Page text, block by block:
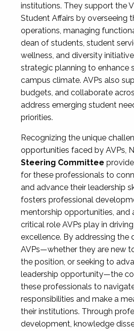
institutions. They support the
Student Affairs by overseeing
operations, managing
dean of students, student
wellness, and diversity
strategic planning to enhance
campus climate. AVPs also
budgets, and collaborate
address emerging student
priorities.
Recognizing the unique
opportunities faced by AVPs,
Steering Committee
for these professionals to
and advance their leadership
fosters professional
mentorship opportunities, and
critical role AVPs play in
excellence. By addressing the
AVPs—whether they are new
the position, or seeking to
leadership opportunity—the
these professionals to
responsibilities and make a
their institutions. Through
development, knowledge